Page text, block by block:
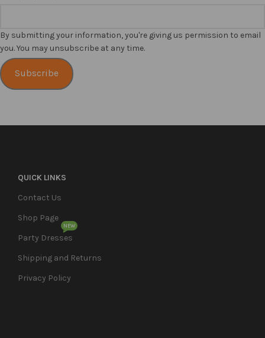
By submitting your information, you're giving us permission to email
you. You may unsubscribe at any time.
Subscribe
QUICK LINKS
Contact Us
Shop Page
Party Dresses
NEW
Shipping and Returns
Privacy Policy